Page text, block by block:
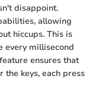
disappoint.
allowing
hiccups. This is
every millisecond
ensures that
keys, each press